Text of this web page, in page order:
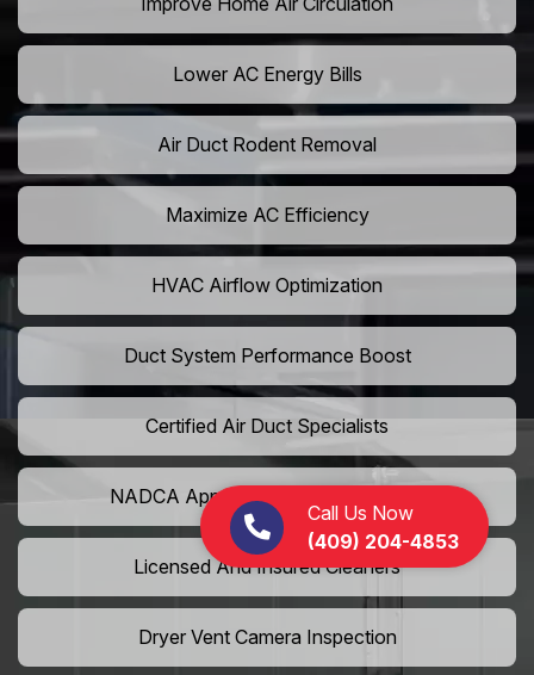
Call Us Now
(409) 204-4853
Lower AC Energy Bills
Air Duct Rodent Removal
Maximize AC Efficiency
HVAC Airflow Optimization
Duct System Performance Boost
Certified Air Duct Specialists
NADCA Approved Air Duct Services
Licensed And Insured Cleaners
Dryer Vent Camera Inspection